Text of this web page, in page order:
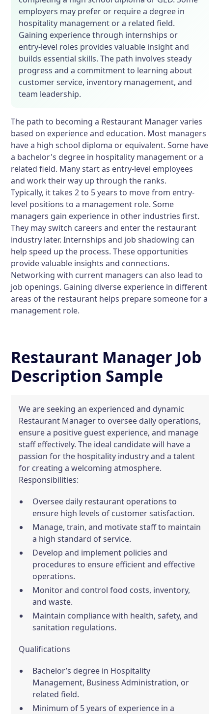
employers may prefer or require a degree in
hospitality management or a related field.
Gaining experience through internships or
entry-level roles provides valuable insight and
builds essential skills. The path involves steady
progress and a commitment to learning about
customer service, inventory management, and
team leadership.
The path to becoming a Restaurant Manager varies
based on experience and education. Most managers
have a high school diploma or equivalent. Some have
a bachelor's degree in hospitality management or a
related field. Many start as entry-level employees
and work their way up through the ranks.
Typically, it takes 2 to 5 years to move from entry-
level positions to a management role. Some
managers gain experience in other industries first.
They may switch careers and enter the restaurant
industry later. Internships and job shadowing can
help speed up the process. These opportunities
provide valuable insights and connections.
Networking with current managers can also lead to
job openings. Gaining diverse experience in different
areas of the restaurant helps prepare someone for a
management role.
Restaurant Manager Job
Description Sample
We are seeking an experienced and dynamic
Restaurant Manager to oversee daily operations,
ensure a positive guest experience, and manage
staff effectively. The ideal candidate will have a
passion for the hospitality industry and a talent
for creating a welcoming atmosphere.
Responsibilities:
Oversee daily restaurant operations to
ensure high levels of customer satisfaction.
Manage, train, and motivate staff to maintain
a high standard of service.
Develop and implement policies and
procedures to ensure efficient and effective
operations.
Monitor and control food costs, inventory,
and waste.
Maintain compliance with health, safety, and
sanitation regulations.
Qualifications
Bachelor’s degree in Hospitality
Management, Business Administration, or
related field.
Minimum of 5 years of experience in a